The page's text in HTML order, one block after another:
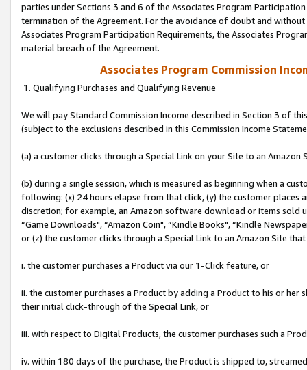
parties under Sections 3 and 6 of the Associates Program
termination of the Agreement. For the avoidance of doubt and
Associates Program Participation Requirements, the Associates
material breach of the Agreement.
Associates Program Commission
1. Qualifying Purchases and Qualifying Revenue
We will pay Standard Commission Income described in Section 3 of
(subject to the exclusions described in this Commission Income
(a) a customer clicks through a Special Link on your Site to an Amazon
(b) during a single session, which is measured as beginning when a
following: (x) 24 hours elapse from that click, (y) the customer
discretion; for example, an Amazon software download or items sold
“Game Downloads", “Amazon Coin", “Kindle Books", “Kindle
or (z) the customer clicks through a Special Link to an Amazon Site
i. the customer purchases a Product via our 1-Click feature, or
ii. the customer purchases a Product by adding a Product to his or
their initial click-through of the Special Link, or
iii. with respect to Digital Products, the customer purchases such a
iv. within 180 days of the purchase, the Product is shipped to,